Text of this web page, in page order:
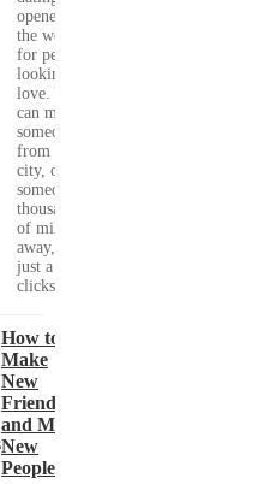
opened up
the world
for people
looking for
love. You
can meet
someone
from your
city, or
someone
thousands
of miles
away, with
just a few
clicks....
How to
Make
New
Friends
and Meet
New
People